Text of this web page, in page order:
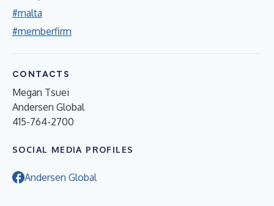
#malta
#memberfirm
CONTACTS
Megan Tsuei
Andersen Global
415-764-2700
SOCIAL MEDIA PROFILES
Andersen Global